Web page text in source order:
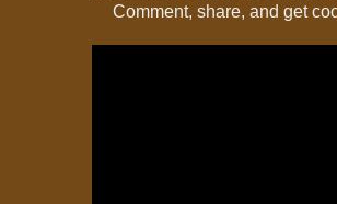
Comment, share, and get